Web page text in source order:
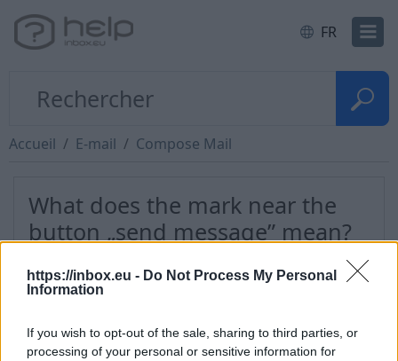
https://inbox.eu - Do Not Process My Personal
Information
If you wish to opt-out of the sale, sharing to third parties, or
processing of your personal or sensitive information for
FR
Accueil E-mail Compose Mail
What does the mark near the
button „send message” mean?
In you want to leave a copy of sent message in a
Sent" in the drop-down menu "More" in a
compose form.